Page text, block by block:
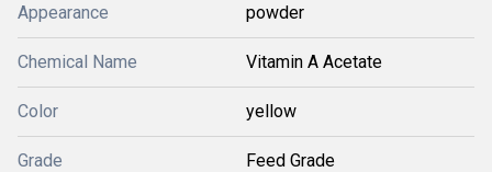
Appearance powder
Chemical Name Vitamin A Acetate
Color yellow
Grade Feed Grade